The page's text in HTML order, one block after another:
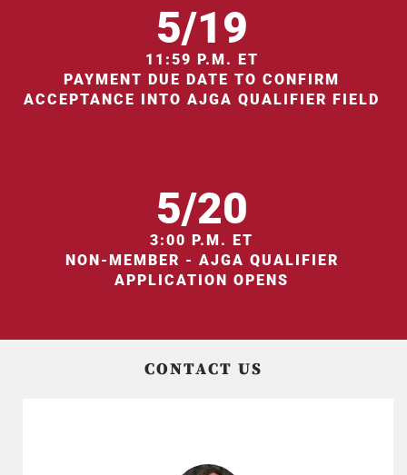
5/19
11:59 P.M. ET
PAYMENT DUE DATE TO CONFIRM
ACCEPTANCE INTO AJGA QUALIFIER FIELD
5/20
3:00 P.M. ET
NON-MEMBER - AJGA QUALIFIER
APPLICATION OPENS
CONTACT US